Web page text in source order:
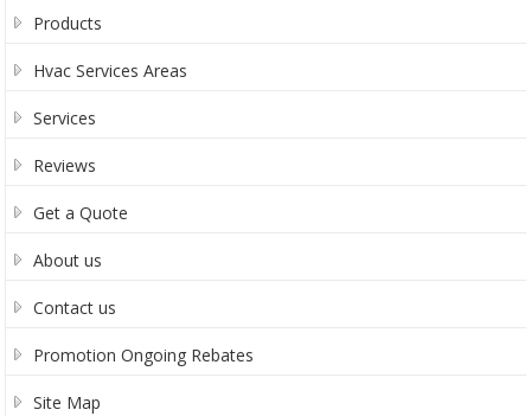
Products
Hvac Services Areas
Services
Reviews
Get a Quote
About us
Contact us
Promotion Ongoing Rebates
Site Map